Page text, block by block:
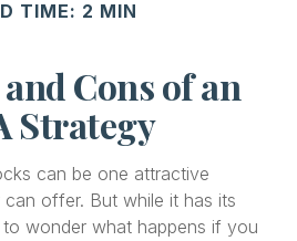
TIME: 2 MIN
Cons of an
Strategy
can be one attractive
offer. But while it has its
wonder what happens if you